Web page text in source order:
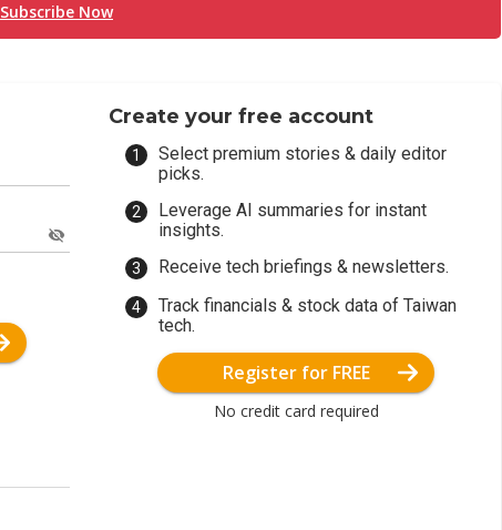
Subscribe Now
Create your free account
Select premium stories & daily editor
picks.
Leverage AI summaries for instant
insights.
Receive tech briefings & newsletters.
Track financials & stock data of Taiwan
tech.
Register for FREE
No credit card required